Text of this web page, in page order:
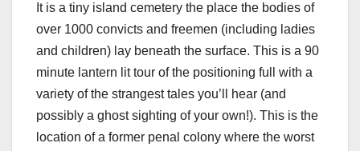
It is a tiny island cemetery the place the bodies of
over 1000 convicts and freemen (including ladies
and children) lay beneath the surface. This is a 90
minute lantern lit tour of the positioning full with a
variety of the strangest tales you’ll hear (and
possibly a ghost sighting of your own!). This is the
location of a former penal colony where the worst